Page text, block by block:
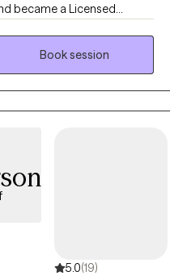
became a Licensed
an eclectic approach to
informed care, and I have
Book session
5.0(19)